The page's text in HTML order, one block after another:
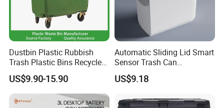
Dustbin Plastic Rubbish
Trash Plastic Bins Recycle
Wheelies Plastic Waste
Trash Garbage Pedal
Rubbish Small Waste Bin
with Wheel Decorative Trash
US$9.90-15.90
Automatic Sliding Lid Smart
Sensor Trash Can
Touchless Plastic Sanitary
Bin Household Sanitary
US$9.18